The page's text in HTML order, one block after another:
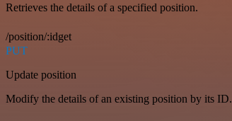
Retrieves the details of a specified position.
/position/:idget
PUT
Update position
Modify the details of an existing position by its ID.